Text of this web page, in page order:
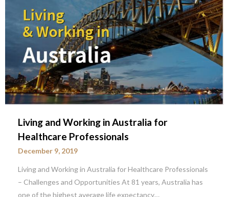
Living and Working in Australia for
Healthcare Professionals
December 9, 2019
Living and Working in Australia for Healthcare Professionals
– Challenges and Opportunities At 81 years, Australia has
one of the highest average life expectancy…